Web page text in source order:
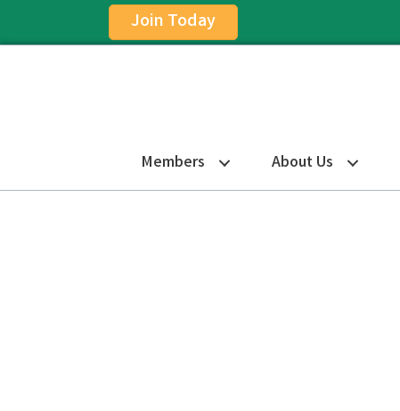
Join Today
Members About Us